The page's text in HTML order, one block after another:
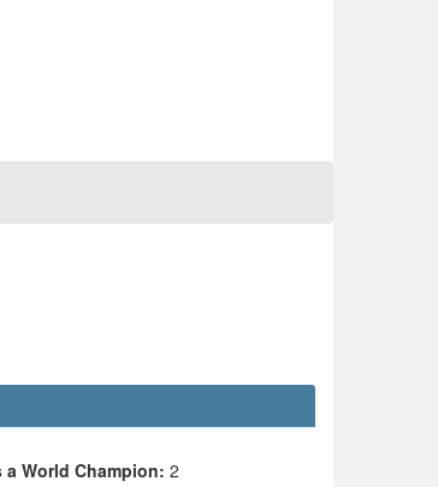
World Champion: 2